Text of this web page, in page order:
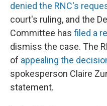
denied the RNC's
court's ruling, and the
Committee has filed a
dismiss the case. The
of appealing the
spokesperson Claire
statement.